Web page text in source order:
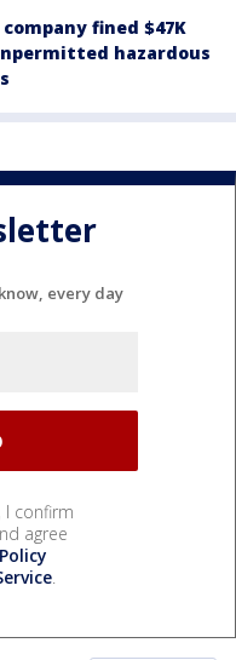
fined $47K
hazardous
every day
I confirm
agree
.